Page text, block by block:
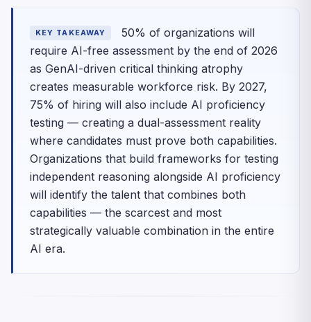
KEY TAKEAWAY
50% of organizations will
require AI-free assessment by the end of 2026
as GenAI-driven critical thinking atrophy
creates measurable workforce risk. By 2027,
75% of hiring will also include AI proficiency
testing — creating a dual-assessment reality
where candidates must prove both capabilities.
Organizations that build frameworks for testing
independent reasoning alongside AI proficiency
will identify the talent that combines both
capabilities — the scarcest and most
strategically valuable combination in the entire
AI era.